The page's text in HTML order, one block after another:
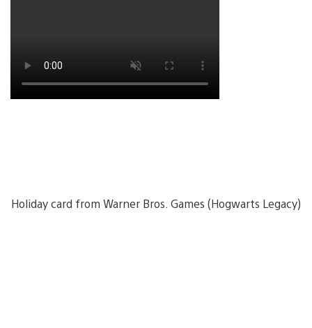
Holiday card from Warner Bros. Games (Hogwarts Legacy)